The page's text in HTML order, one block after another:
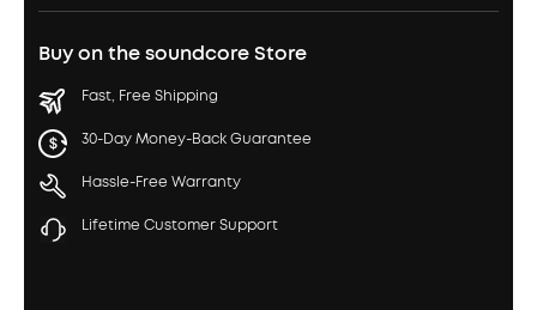
Buy on the soundcore Store
Fast, Free Shipping
30-Day Money-Back Guarantee
Hassle-Free Warranty
Lifetime Customer Support